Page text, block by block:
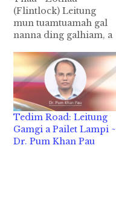
(Flintlock) Leitung
mun tuamtuamah gal
nanna ding galhiam, a
om suksuk hi. Tulai
taka a kizang thaute
pen Europe gamah
1326 AD kumin kizang
ta a, gal do nadingin
kum zalom sawm-le-li
pawlin kipan hi ci-in
kiciamteh hi. A.D Kum
Tedim Road: Leitung
Gamgi a Pailet Lampi ~
Dr. Pum Khan Pau